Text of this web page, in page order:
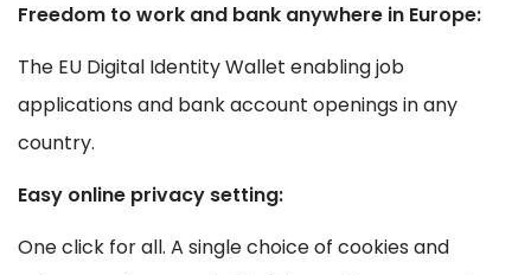
Freedom to work and bank anywhere in Europe:
The EU Digital Identity Wallet enabling job
applications and bank account openings in any
country.
Easy online privacy setting:
One click for all. A single choice of cookies and